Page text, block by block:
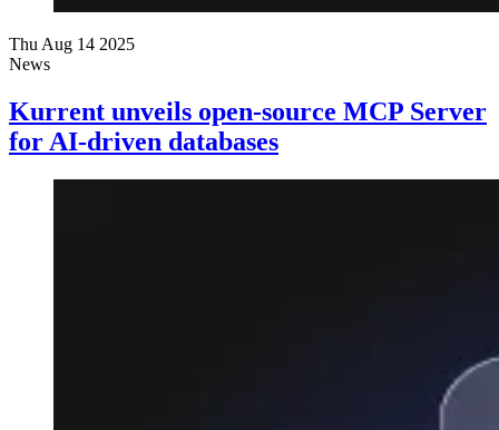
Thu Aug 14 2025
News
Kurrent unveils open-source MCP Server
for AI-driven databases